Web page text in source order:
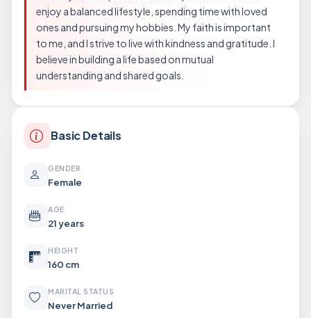
enjoy a balanced lifestyle, spending time with loved
ones and pursuing my hobbies. My faith is important
to me, and I strive to live with kindness and gratitude. I
believe in building a life based on mutual
understanding and shared goals.
Basic Details
GENDER
Female
AGE
21 years
HEIGHT
160 cm
MARITAL STATUS
Never Married